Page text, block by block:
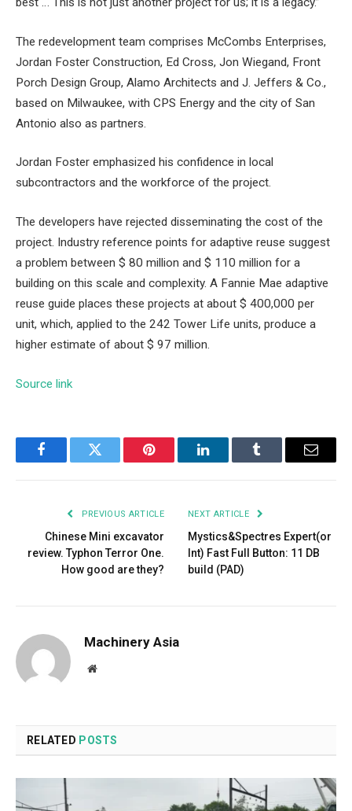
The redevelopment team comprises McCombs Enterprises,
Jordan Foster Construction, Ed Cross, Jon Wiegand, Front
Porch Design Group, Alamo Architects and J. Jeffers & Co.,
based on Milwaukee, with CPS Energy and the city of San
Antonio also as partners.
Jordan Foster emphasized his confidence in local
subcontractors and the workforce of the project.
The developers have rejected disseminating the cost of the
project. Industry reference points for adaptive reuse suggest
a problem between $ 80 million and $ 110 million for a
building on this scale and complexity. A Fannie Mae adaptive
reuse guide places these projects at about $ 400,000 per
unit, which, applied to the 242 Tower Life units, produce a
higher estimate of about $ 97 million.
Source link
FacebookTwitter Pinterest LinkedInTumblr Email
PREVIOUS ARTICLE
Chinese Mini excavator
review. Typhon Terror One.
How good are they?
NEXT ARTICLE
Mystics&Spectres Expert(or
Int) Fast Full Button: 11 DB
build (PAD)
Machinery Asia
Website
RELATED POSTS